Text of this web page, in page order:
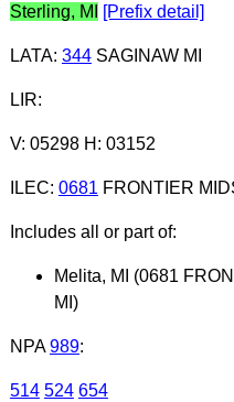
Sterling, MI [Prefix detail]
LATA: 344SAGINAW MI
LIR:
V: 05298 H: 03152
ILEC: 0681 FRONTIER
Includes all or part of:
Melita, MI (0681
MI)
NPA 989:
514 524 654